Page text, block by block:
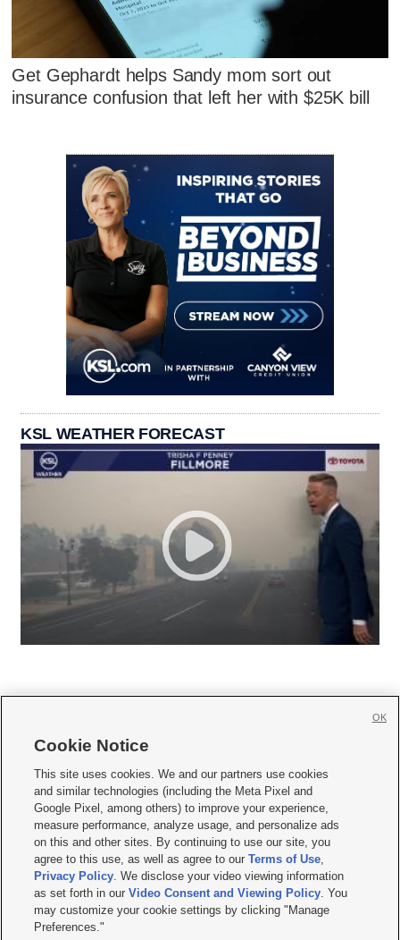
Get Gephardt helps Sandy mom sort out
insurance confusion that left her with $25K bill
KSL WEATHER FORECAST
     
Mobile Apps| Newsletter|Advertise|Contact Us|Careers with KSL.com
Terms of use Privacy Statement| Video Consent Viewing Policy
Do Not Sell or Share My Data|EEO Public File Report| KSL-TV FCC Public File
KSL FM Radio FCC Public File|KSL AM Radio FCC Public File |FCC Applications
Closed Captioning Assistance
© 2026KSL Media| KSL Broadcasting Salt Lake City UT | Site hosted & managed
by KSL Media - a Deseret Media Company
Cookie Notice
This site uses cookies. We and our partners use cookies
and similar technologies (including the Meta Pixel and
Google Pixel, among others) to improve your experience,
measure performance, analyze usage, and personalize ads
on this and other sites. By continuing to use our site, you
agree to this use, as well as agree to ourTerms of Use,
Privacy Policy. We disclose your video viewing information
as set forth in ourVideo Consent and Viewing Policy. You
may customize your cookie settings by clicking "Manage
Preferences."
OK